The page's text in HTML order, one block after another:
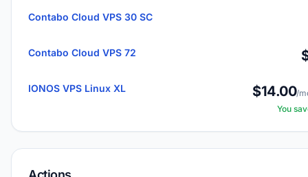
Contabo Cloud VPS 30 SC
Contabo Cloud VPS 72
IONOS VPS Linux XL $14.00/
You